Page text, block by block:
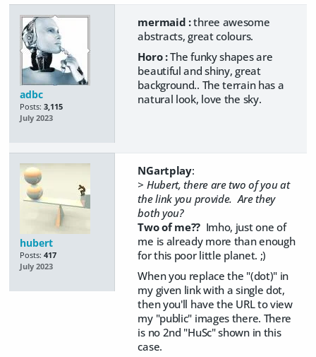
adbc
Posts: 3,115
July 2023
mermaid :three awesome
abstracts, great colours.
Horo :The funky shapes are
beautiful and shiny, great
background.. The terrain has a
natural look, love the sky.
hubert
Posts: 417
July 2023
NGartplay:
> Hubert, there are two of you at
the link you provide. Are they
both you?
Two of me?? Imho, just one of
me is already more than enough
for this poor little planet. ;)
When you replace the "(dot)" in
my given link with a single dot,
then you'll have the URL to view
my "public" images there. There
is no 2nd "HuSc" shown in this
case.